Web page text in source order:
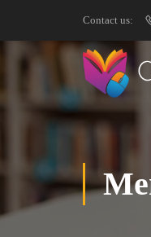
Contact us: